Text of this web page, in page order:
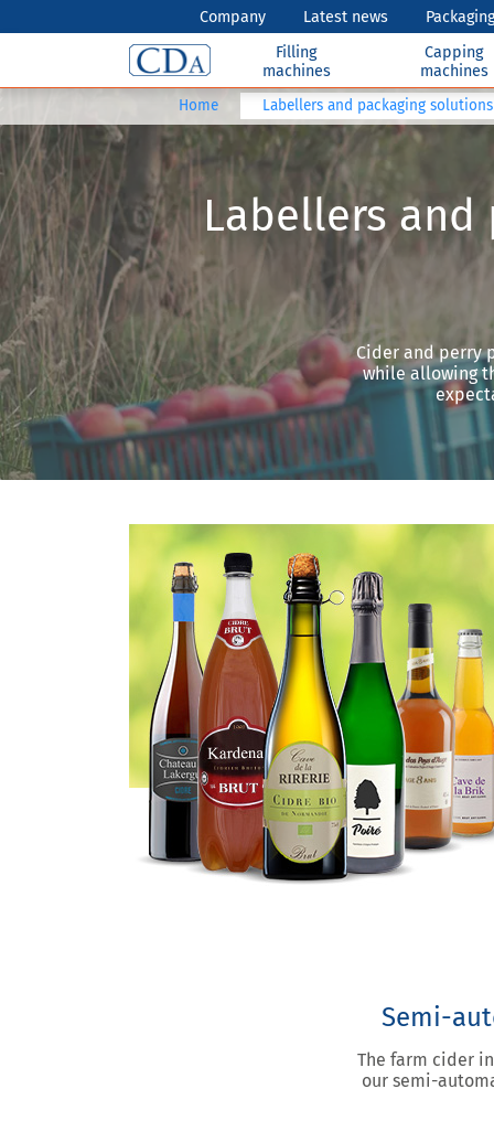
Company Latest news
Filling
machines
Capping
machines
Home Labellers and packaging
Labellers and
Cider and perry
while allowing
Semi-
The farm cider
our semi-